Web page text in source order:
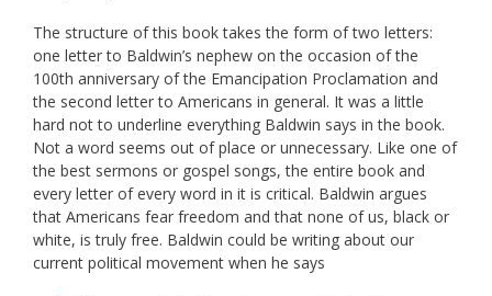
The structure of this book takes the form of two letters:
one letter to Baldwin’s nephew on the occasion of the
100th anniversary of the Emancipation Proclamation and
the second letter to Americans in general. It was a little
hard not to underline everything Baldwin says in the book.
Not a word seems out of place or unnecessary. Like one of
the best sermons or gospel songs, the entire book and
every letter of every word in it is critical. Baldwin argues
that Americans fear freedom and that none of us, black or
white, is truly free. Baldwin could be writing about our
current political movement when he says